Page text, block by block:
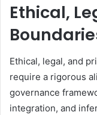
Ethical,
Ethical, legal, and
require a rigorous
governance
integration, and